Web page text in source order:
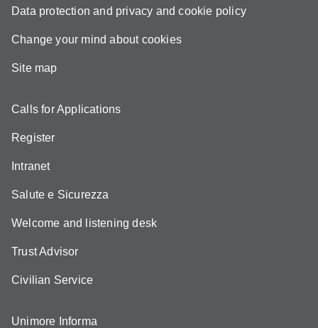
Data protection and privacy and cookie policy
Change your mind about cookies
Site map
Calls for Applications
Register
Intranet
Salute e Sicurezza
Welcome and listening desk
Trust Advisor
Civilian Service
Unimore Informa